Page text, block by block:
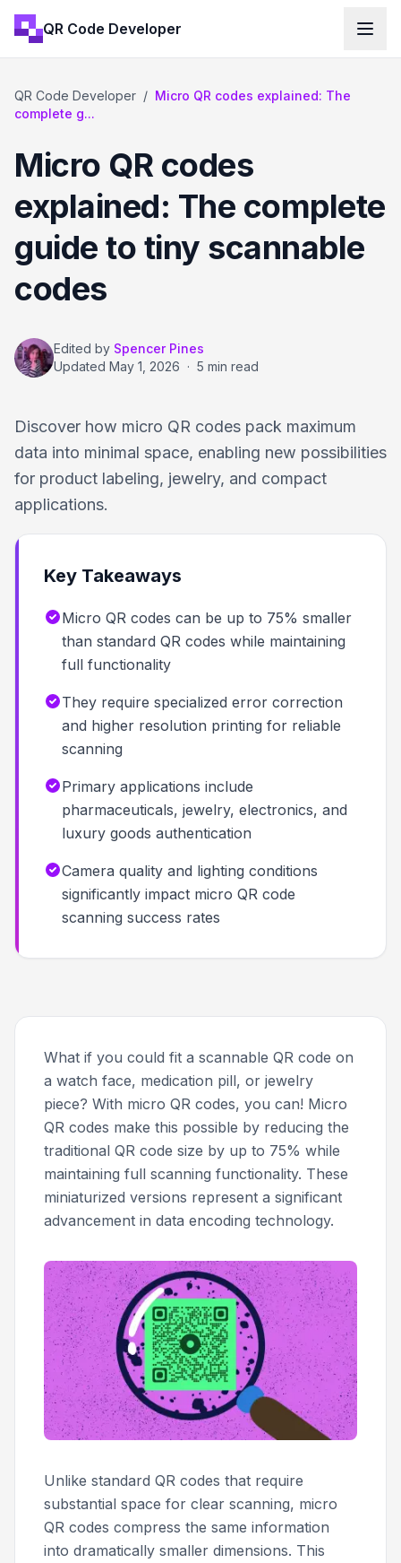
QR Code Developer
QR Code Developer / Micro QR codes explained: The
complete g...
Micro QR codes
explained: The complete
guide to tiny scannable
codes
Edited by Spencer Pines
Updated May 1, 2026 · 5 min read
Discover how micro QR codes pack maximum
data into minimal space, enabling new possibilities
for product labeling, jewelry, and compact
applications.
Key Takeaways
Micro QR codes can be up to 75% smaller
than standard QR codes while maintaining
full functionality
They require specialized error correction
and higher resolution printing for reliable
scanning
Primary applications include
pharmaceuticals, jewelry, electronics, and
luxury goods authentication
Camera quality and lighting conditions
significantly impact micro QR code
scanning success rates
What if you could fit a scannable QR code on
a watch face, medication pill, or jewelry
piece? With micro QR codes, you can! Micro
QR codes make this possible by reducing the
traditional QR code size by up to 75% while
maintaining full scanning functionality. These
miniaturized versions represent a significant
advancement in data encoding technology.
Unlike standard QR codes that require
substantial space for clear scanning, micro
QR codes compress the same information
into dramatically smaller dimensions. This